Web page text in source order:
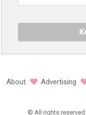
About Advertising
© All rights reserved